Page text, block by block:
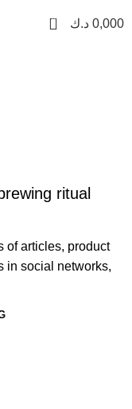
0 0,000 د.ك
ritual
of articles, product
in social networks,